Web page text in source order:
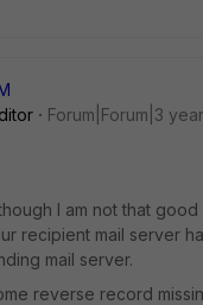
Forum|Forum|3
I am not that good
recipient mail server
mail server.
reverse record